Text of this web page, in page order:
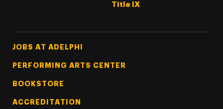
Title IX
Footer Tertiary
JOBS AT ADELPHI
PERFORMING ARTS CENTER
BOOKSTORE
ACCREDITATION